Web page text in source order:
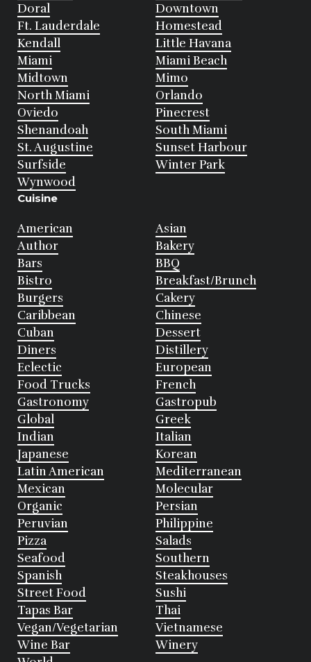
Doral
Downtown
Ft. Lauderdale
Homestead
Kendall
Little Havana
Miami
Miami Beach
Midtown
Mimo
North Miami
Orlando
Oviedo
Pinecrest
Shenandoah
South Miami
St. Augustine
Sunset Harbour
Surfside
Winter Park
Wynwood
Cuisine
American
Asian
Author
Bakery
Bars
BBQ
Bistro
Breakfast/Brunch
Burgers
Cakery
Caribbean
Chinese
Cuban
Dessert
Diners
Distillery
Eclectic
European
Food Trucks
French
Gastronomy
Gastropub
Global
Greek
Indian
Italian
Japanese
Korean
Latin American
Mediterranean
Mexican
Molecular
Organic
Persian
Peruvian
Philippine
Pizza
Salads
Seafood
Southern
Spanish
Steakhouses
Street Food
Sushi
Tapas Bar
Thai
Vegan/Vegetarian
Vietnamese
Wine Bar
Winery